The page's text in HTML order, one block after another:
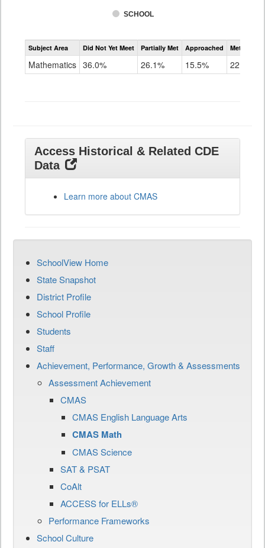
SCHOOL
Assessment
CMAS
Grade
Subject Area Did Not Yet Meet Partially Met Approached Met or
Mathematics 36.0% 26.1% 15.5% 22.4%
Access Historical & Related CDE
Data
Learn more about CMAS
SchoolView Home
State Snapshot
District Profile
School Profile
Students
Staff
Achievement, Performance, Growth & Assessments
Assessment Achievement
CMAS
CMAS English Language Arts
CMAS Math
CMAS Science
SAT & PSAT
CoAlt
ACCESS for ELLs®
Performance Frameworks
School Culture